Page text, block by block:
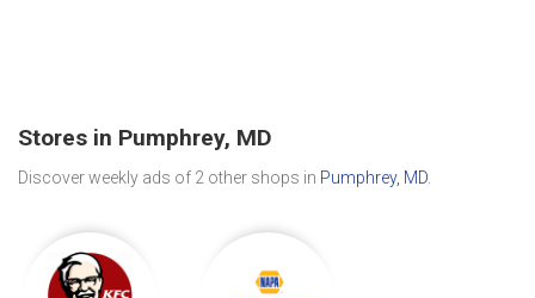
Stores in Pumphrey, MD
Discover weekly ads of 2 other shops in Pumphrey, MD